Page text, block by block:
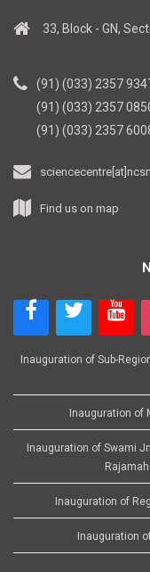
33, Block - GN,
(91) (033) 2357
(91) (033) 2357
(91) (033) 2357
Find us on map
Inauguration of Sub-
Inauguration of
Inauguration of Swami
Inauguration of
Inauguration